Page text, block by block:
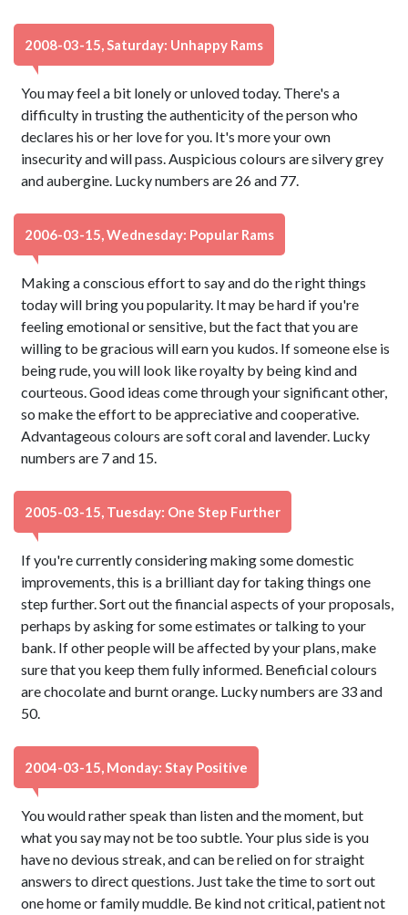
2008-03-15, Saturday: Unhappy Rams
You may feel a bit lonely or unloved today. There's a
difficulty in trusting the authenticity of the person who
declares his or her love for you. It's more your own
insecurity and will pass. Auspicious colours are silvery grey
and aubergine. Lucky numbers are 26 and 77.
2006-03-15, Wednesday: Popular Rams
Making a conscious effort to say and do the right things
today will bring you popularity. It may be hard if you're
feeling emotional or sensitive, but the fact that you are
willing to be gracious will earn you kudos. If someone else is
being rude, you will look like royalty by being kind and
courteous. Good ideas come through your significant other,
so make the effort to be appreciative and cooperative.
Advantageous colours are soft coral and lavender. Lucky
numbers are 7 and 15.
2005-03-15, Tuesday: One Step Further
If you're currently considering making some domestic
improvements, this is a brilliant day for taking things one
step further. Sort out the financial aspects of your proposals,
perhaps by asking for some estimates or talking to your
bank. If other people will be affected by your plans, make
sure that you keep them fully informed. Beneficial colours
are chocolate and burnt orange. Lucky numbers are 33 and
50.
2004-03-15, Monday: Stay Positive
You would rather speak than listen and the moment, but
what you say may not be too subtle. Your plus side is you
have no devious streak, and can be relied on for straight
answers to direct questions. Just take the time to sort out
one home or family muddle. Be kind not critical, patient not